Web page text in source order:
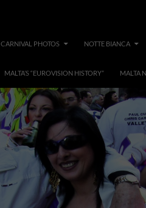
CARNIVAL PHOTOS NOTTE BIANCA
MALTA’S “EUROVISION HISTORY” MALTA